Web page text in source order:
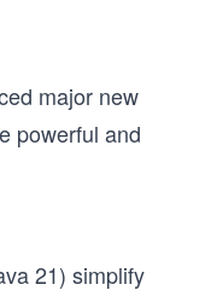
major new
powerful and
21) simplify